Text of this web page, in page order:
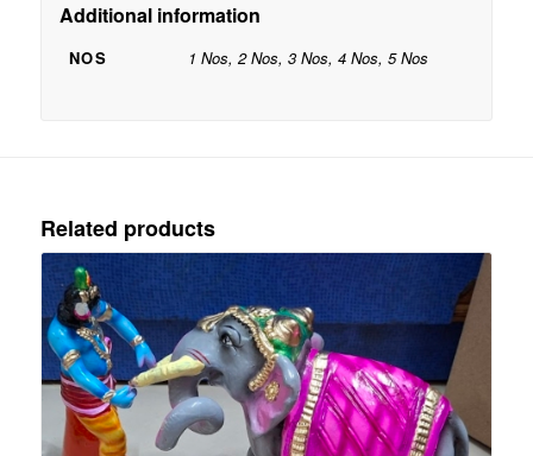
Additional information
NOS 1 Nos, 2 Nos, 3 Nos, 4 Nos, 5 Nos
Related products